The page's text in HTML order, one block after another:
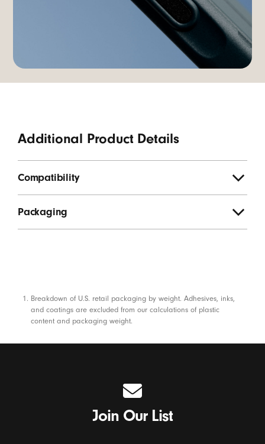
Additional Product Details
Compatibility
Packaging
Footnotes
Breakdown of U.S. retail packaging by weight. Adhesives, inks,
and coatings are excluded from our calculations of plastic
content and packaging weight.
Join Our List